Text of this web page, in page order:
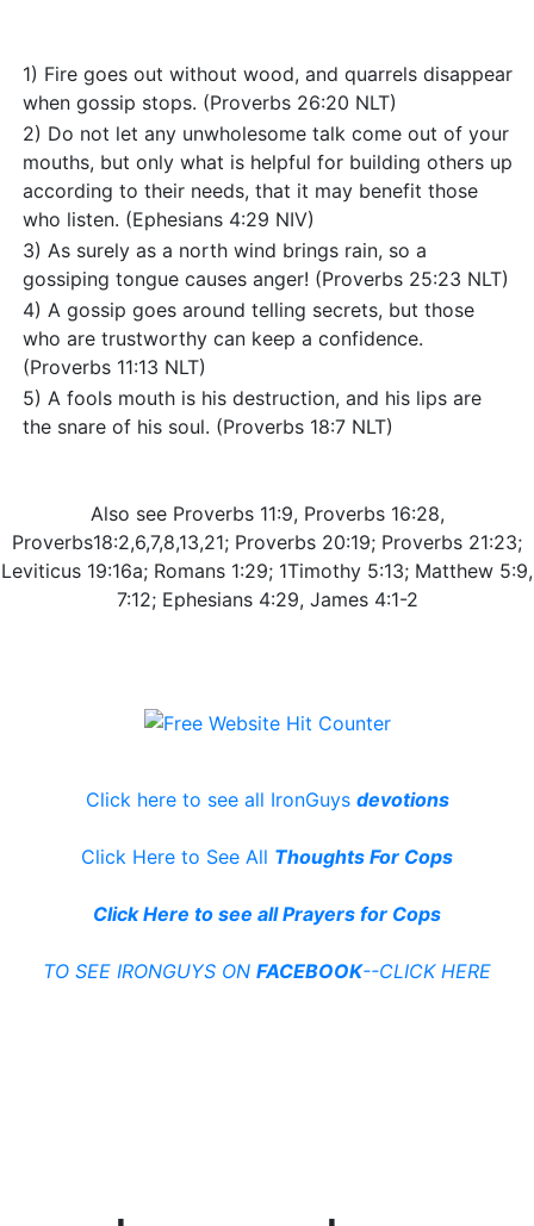
1) Fire goes out without wood, and quarrels disappear
when gossip stops. (Proverbs 26:20 NLT)
2) Do not let any unwholesome talk come out of your
mouths, but only what is helpful for building others up
according to their needs, that it may benefit those
who listen. (Ephesians 4:29 NIV)
3) As surely as a north wind brings rain, so a
gossiping tongue causes anger! (Proverbs 25:23 NLT)
4) A gossip goes around telling secrets, but those
who are trustworthy can keep a confidence.
(Proverbs 11:13 NLT)
5) A fools mouth is his destruction, and his lips are
the snare of his soul. (Proverbs 18:7 NLT)
Also see Proverbs 11:9, Proverbs 16:28,
Proverbs18:2,6,7,8,13,21; Proverbs 20:19; Proverbs 21:23;
Leviticus 19:16a; Romans 1:29; 1Timothy 5:13; Matthew 5:9,
7:12; Ephesians 4:29, James 4:1-2
Click here to see all IronGuys devotions
Click Here to See All Thoughts For Cops
Click Here to see all Prayers for Cops
TO SEE IRONGUYS ON FACEBOOK--CLICK HERE